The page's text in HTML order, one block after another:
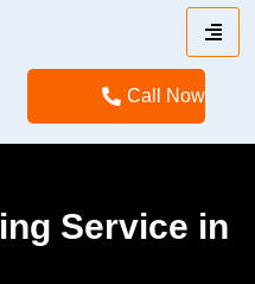
Call Now
Service in